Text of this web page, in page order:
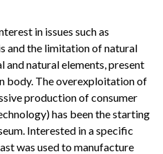
in issues such as
and the limitation of natural
natural elements, present
body. The overexploitation of
production of consumer
has been the starting
Interested in a specific
was used to manufacture